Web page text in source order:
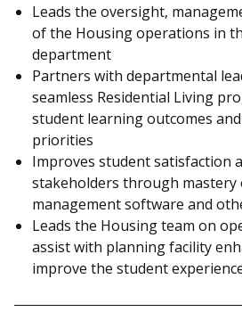
Leads the oversight,
of the Housing operations in
department
Partners with departmental
seamless Residential Living
student learning outcomes
priorities
Improves student satisfaction
stakeholders through mastery
management software and
Leads the Housing team on
assist with planning facility
improve the student